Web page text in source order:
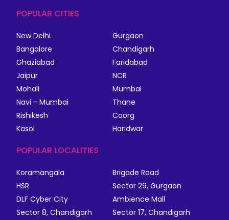
POPULAR CITIES
New Delhi
Gurgaon
Bangalore
Chandigarh
Ghaziabad
Faridabad
Jaipur
NCR
Mohali
Mumbai
Navi - Mumbai
Thane
Rishikesh
Coorg
Kasol
Haridwar
POPULAR LOCALITIES
Koramangala
Brigade Road
HSR
Sector 29, Gurgaon
DLF Cyber City
Ambience Mall
Sector 8, Chandigarh
Sector 17, Chandigarh